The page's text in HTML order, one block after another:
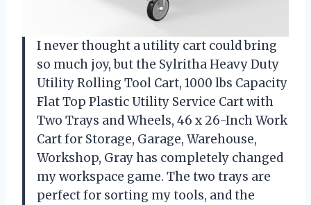
I never thought a utility cart could bring
so much joy, but the Sylritha Heavy Duty
Utility Rolling Tool Cart, 1000 lbs Capacity
Flat Top Plastic Utility Service Cart with
Two Trays and Wheels, 46 x 26-Inch Work
Cart for Storage, Garage, Warehouse,
Workshop, Gray has completely changed
my workspace game. The two trays are
perfect for sorting my tools, and the